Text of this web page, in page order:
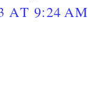
AT 9:24 AM